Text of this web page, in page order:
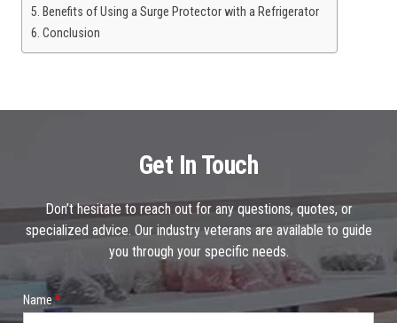
Benefits of Using a Surge Protector with a Refrigerator
Conclusion
Get In Touch
Don’t hesitate to reach out for any questions, quotes, or
specialized advice. Our industry veterans are available to guide
you through your specific needs.
Name*